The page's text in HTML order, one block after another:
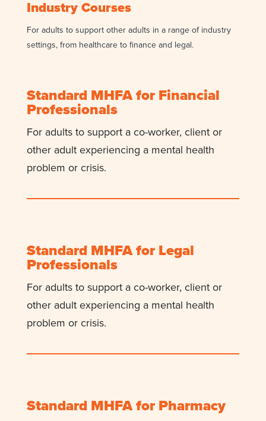
Industry Courses
For adults to support other adults in a range of industry
settings, from healthcare to finance and legal.
Standard MHFA for Financial
Professionals
For adults to support a co-worker, client or
other adult experiencing a mental health
problem or crisis.
Standard MHFA for Legal
Professionals
For adults to support a co-worker, client or
other adult experiencing a mental health
problem or crisis.
Standard MHFA for Pharmacy